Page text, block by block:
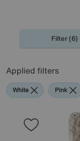
Filter (6)
Applied filters
White Pink